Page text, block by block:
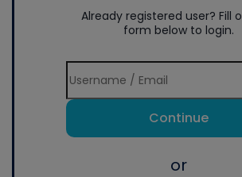
Already registered user? Fill
form below to login.
Continue
or